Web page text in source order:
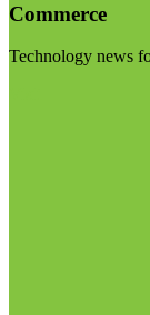
Commerce
Technology news